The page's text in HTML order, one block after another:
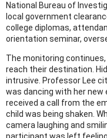
National Bureau of
local government
college diplomas,
orientation seminar,
The monitoring
reach their destination.
intrusive. Professor Lee
was dancing with her new
received a call from the
child was being shaken.
camera laughing and